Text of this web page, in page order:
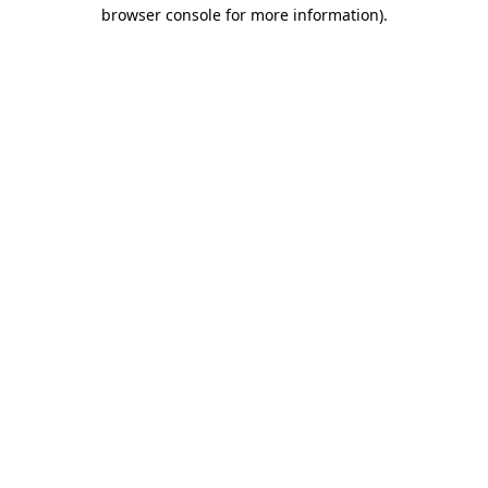
browser console for more information).